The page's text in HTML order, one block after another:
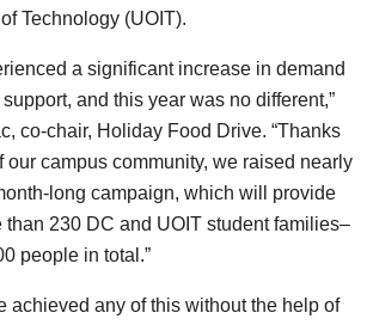
Technology (UOIT).
a significant increase in demand
and this year was no different,”
co-chair, Holiday Food Drive. “Thanks
our campus community, we raised nearly
long campaign, which will provide
than 230 DC and UOIT student families–
people in total.”
achieved any of this without the help of